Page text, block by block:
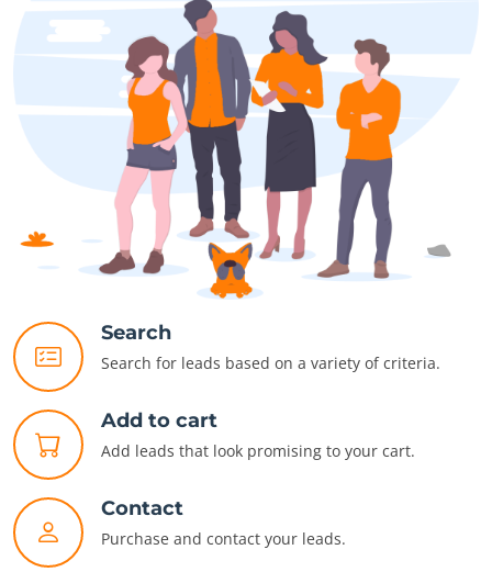
Search
Search for leads based on a variety of criteria.
Add to cart
Add leads that look promising to your cart.
Contact
Purchase and contact your leads.